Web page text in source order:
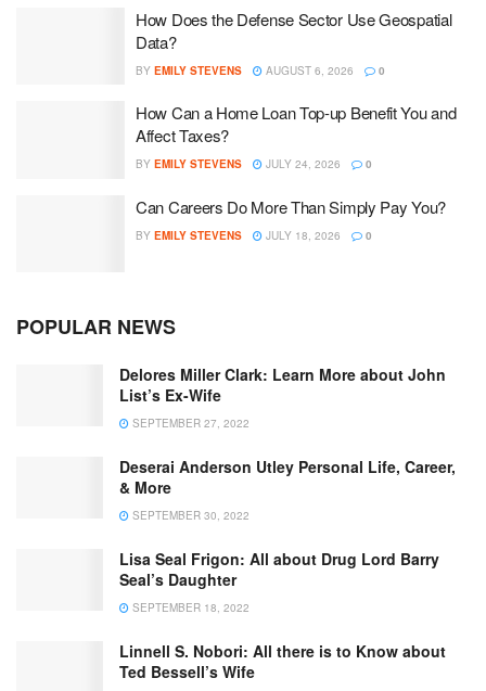
How Does the Defense Sector Use Geospatial
Data?
BY EMILY STEVENS AUGUST 6, 2026 0
How Can a Home Loan Top-up Benefit You and
Affect Taxes?
BY EMILY STEVENS JULY 24, 2026 0
Can Careers Do More Than Simply Pay You?
BY EMILY STEVENS JULY 18, 2026 0
POPULAR NEWS
Delores Miller Clark: Learn More about John
List’s Ex-Wife
SEPTEMBER 27, 2022
Deserai Anderson Utley Personal Life, Career,
& More
SEPTEMBER 30, 2022
Lisa Seal Frigon: All about Drug Lord Barry
Seal’s Daughter
SEPTEMBER 18, 2022
Linnell S. Nobori: All there is to Know about
Ted Bessell’s Wife